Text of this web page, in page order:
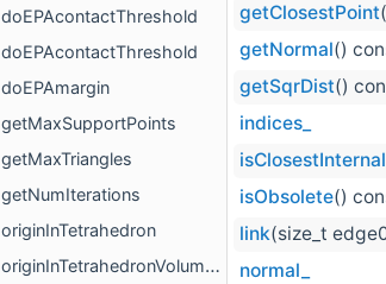
doEPAcontactThreshold
doEPAcontactThreshold
doEPAmargin
getMaxSupportPoints
getMaxTriangles
getNumIterations
originInTetrahedron
originInTetrahedronVolumeMethod
getClosestPoint
getNormal()
getSqrDist()
indices_
isClosestInternal
isObsolete()
link(size_t
normal_